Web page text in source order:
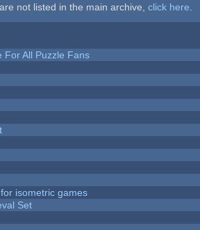
not listed in the main archive, click here
For All Puzzle Fans
isometric games
Set